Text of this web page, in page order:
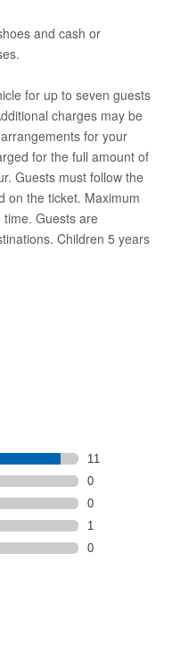
and cash or
for up to seven guests
charges may be
for your
for the full amount of
Guests must follow the
on the ticket. Maximum
Guests are
Children 5 years